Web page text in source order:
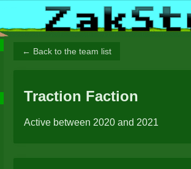
← Back to the team list
Traction Faction
Active between 2020 and 2021